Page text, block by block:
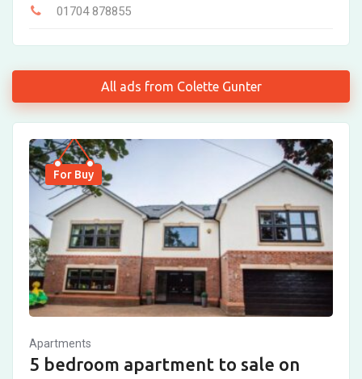
01704 878855
All ads from Colette Gunter
For Buy
Apartments
5 bedroom apartment to sale on